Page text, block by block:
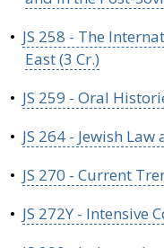
• JS 258 - The
East (3 Cr.)
• JS 259 - Oral
• JS 264 - Jewish Law
• JS 270 - Current
• JS 272Y - Intensive